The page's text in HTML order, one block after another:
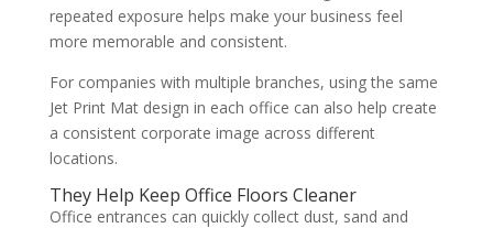
repeated exposure helps make your business feel
more memorable and consistent.
For companies with multiple branches, using the same
Jet Print Mat design in each office can also help create
a consistent corporate image across different
locations.
They Help Keep Office Floors Cleaner
Office entrances can quickly collect dust, sand and